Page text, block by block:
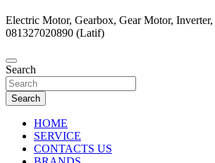
Electric Motor, Gearbox, Gear Motor,
081327020890 (Latif)
Search
Search
HOME
SERVICE
CONTACTS US